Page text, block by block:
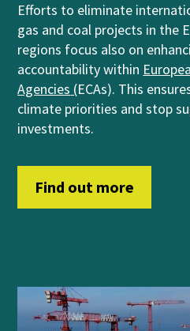
Efforts to eliminate
gas and coal projects in the
regions focus also on
accountability within
Agencies (ECAs). This
climate priorities and stop
investments.
Find out more